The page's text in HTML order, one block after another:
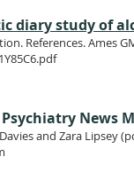
diary study of
References. Ames
News
and Zara Lipsey